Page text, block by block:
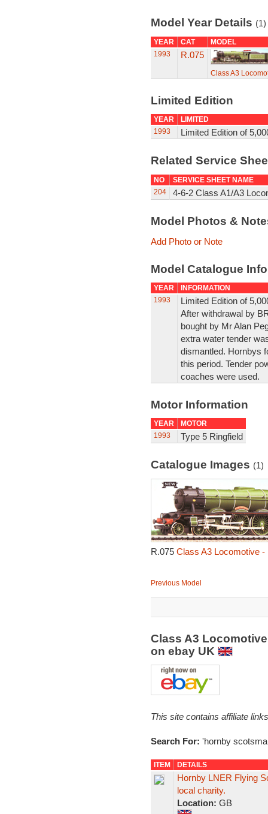
Model Year Details (1)
YEAR CAT
MODEL
1993
R.075
Class A3
Limited Edition
YEAR
LIMITED
1993
Limited Edition of
Related Service
NO
SERVICE SHEET NAME
204
4-6-2 Class A1/A3
Model Photos &
Add Photo or Note
Model Catalogue
YEAR
INFORMATION
1993
Limited Edition of
After withdrawal by
bought by Mr Alan
extra water tender
dismantled. Hornbys
this period. Tender
coaches were used.
Motor Information
YEAR
MOTOR
1993
Type 5 Ringfield
Catalogue Images (1)
R.075 Class A3 Locomotive -
Previous Model
Class A3
on ebay UK
This site contains affiliate
Search For: 'hornby
ITEM DETAILS
Hornby LNER Flying
local charity.
Location: GB